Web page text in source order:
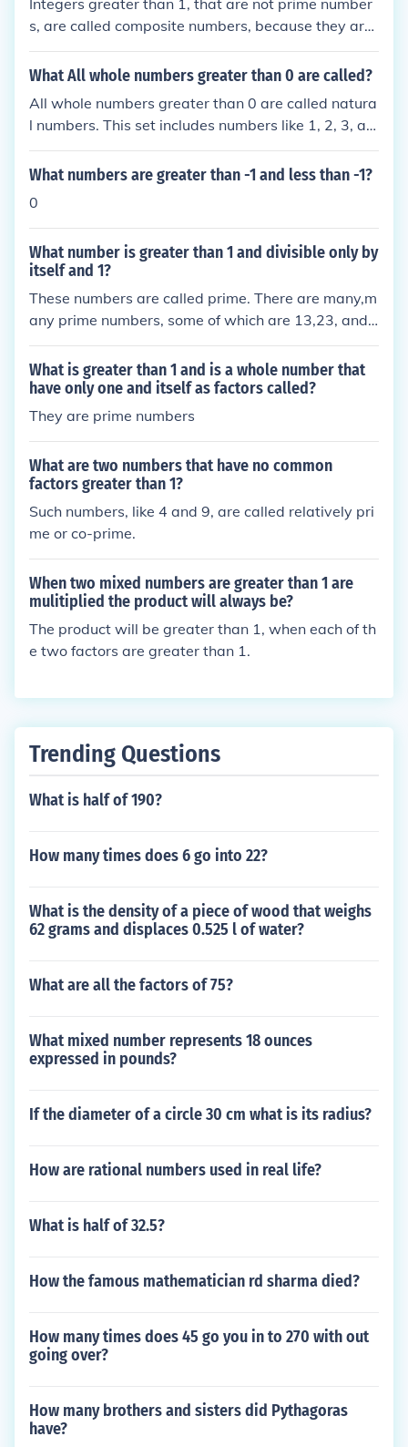
Integers greater than 1, that are not prime number
s, are called composite numbers, because they are
"made up of" more than one prime factor.
What All whole numbers greater than 0 are called?
All whole numbers greater than 0 are called natura
l numbers. This set includes numbers like 1, 2, 3, an
d so on, extending infinitely. Natural numbers are u
sed for counting and ordering. They do not include
What numbers are greater than -1 and less than -1?
0
What number is greater than 1 and divisible only by
itself and 1?
These numbers are called prime. There are many,m
any prime numbers, some of which are 13,23, and
7
What is greater than 1 and is a whole number that
have only one and itself as factors called?
They are prime numbers
What are two numbers that have no common
factors greater than 1?
Such numbers, like 4 and 9, are called relatively pri
me or co-prime.
When two mixed numbers are greater than 1 are
mulitiplied the product will always be?
The product will be greater than 1, when each of th
e two factors are greater than 1.
Trending Questions
What is half of 190?
How many times does 6 go into 22?
What is the density of a piece of wood that weighs
62 grams and displaces 0.525 l of water?
What are all the factors of 75?
What mixed number represents 18 ounces
expressed in pounds?
If the diameter of a circle 30 cm what is its radius?
How are rational numbers used in real life?
What is half of 32.5?
How the famous mathematician rd sharma died?
How many times does 45 go you in to 270 with out
going over?
How many brothers and sisters did Pythagoras
have?